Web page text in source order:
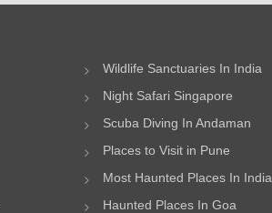
Wildlife Sanctuaries In India
Night Safari Singapore
Scuba Diving In Andaman
Places to Visit in Pune
Most Haunted Places In India
Haunted Places In Goa